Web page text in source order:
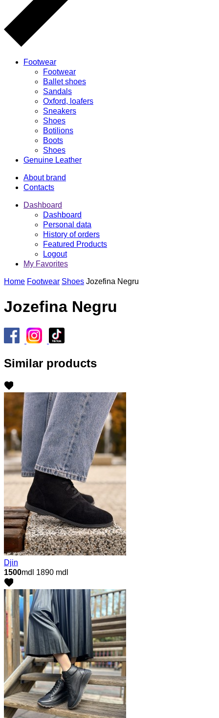
Footwear
Footwear
Ballet shoes
Sandals
Oxford, loafers
Sneakers
Shoes
Botilions
Boots
Shoes
Genuine Leather
About brand
Contacts
Dashboard
Dashboard
Personal data
History of orders
Featured Products
Logout
My Favorites
Home Footwear Shoes Jozefina Negru
Jozefina Negru
Similar products
Djin
1500mdl 1890 mdl